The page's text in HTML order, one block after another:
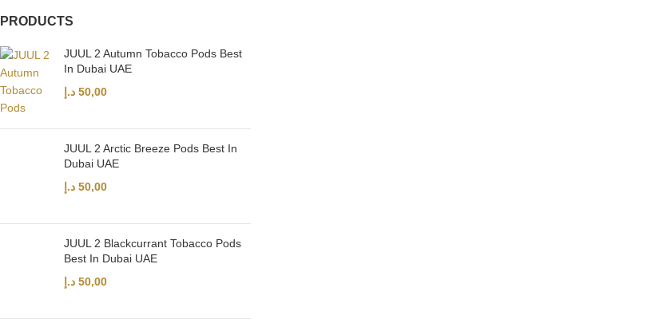
PRODUCTS
JUUL 2 Autumn Tobacco Pods Best
In Dubai UAE
50,00 د.إ
JUUL 2 Arctic Breeze Pods Best In
Dubai UAE
50,00 د.إ
JUUL 2 Blackcurrant Tobacco Pods
Best In Dubai UAE
50,00 د.إ